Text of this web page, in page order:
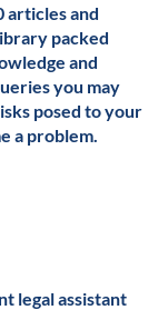
articles and
packed
and
you may
posed to your
a problem.
legal assistant